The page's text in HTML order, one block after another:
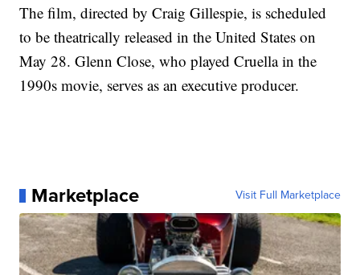
The film, directed by Craig Gillespie, is scheduled
to be theatrically released in the United States on
May 28. Glenn Close, who played Cruella in the
1990s movie, serves as an executive producer.
Marketplace Visit Full Marketplace